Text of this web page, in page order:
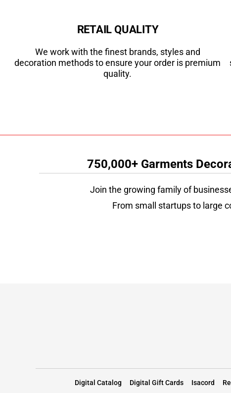
RETAIL QUALITY
We work with the finest brands, styles and
decoration methods to ensure your order is premium
quality.
750,000+ Garments
Join the growing family of
From small startups to large
Digital Catalog Digital Gift Cards Isacord